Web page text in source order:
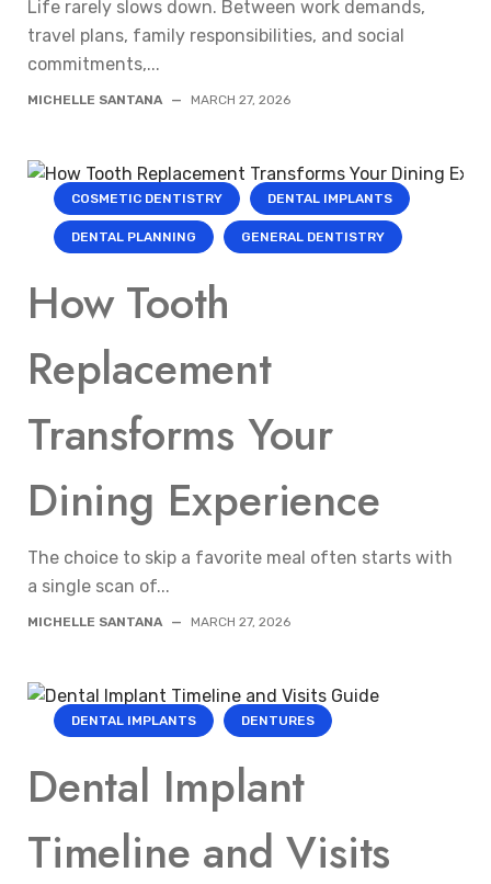
Life rarely slows down. Between work demands,
travel plans, family responsibilities, and social
commitments,...
MICHELLE SANTANA — MARCH 27, 2026
COSMETIC DENTISTRY DENTAL IMPLANTS
DENTAL PLANNING GENERAL DENTISTRY
How Tooth
Replacement
Transforms Your
Dining Experience
The choice to skip a favorite meal often starts with
a single scan of...
MICHELLE SANTANA — MARCH 27, 2026
DENTAL IMPLANTS DENTURES
Dental Implant
Timeline and Visits